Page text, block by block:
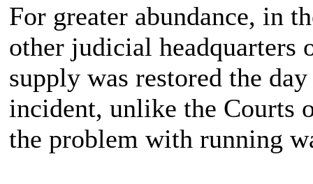
For greater abundance, in
other judicial headquarters
supply was restored the
incident, unlike the Courts
the problem with running